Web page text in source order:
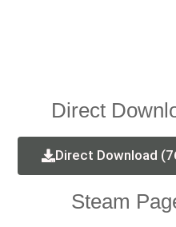
Direct
Direct Download
Steam